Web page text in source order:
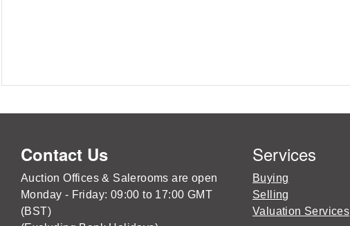
Contact Us
Auction Offices & Salerooms are open
Monday - Friday: 09:00 to 17:00 GMT
(BST)
Services
Buying
Selling
Valuation Services